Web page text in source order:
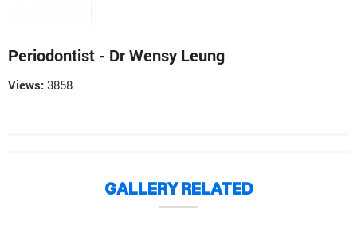
Periodontist - Dr Wensy Leung
Views: 3858
GALLERY RELATED